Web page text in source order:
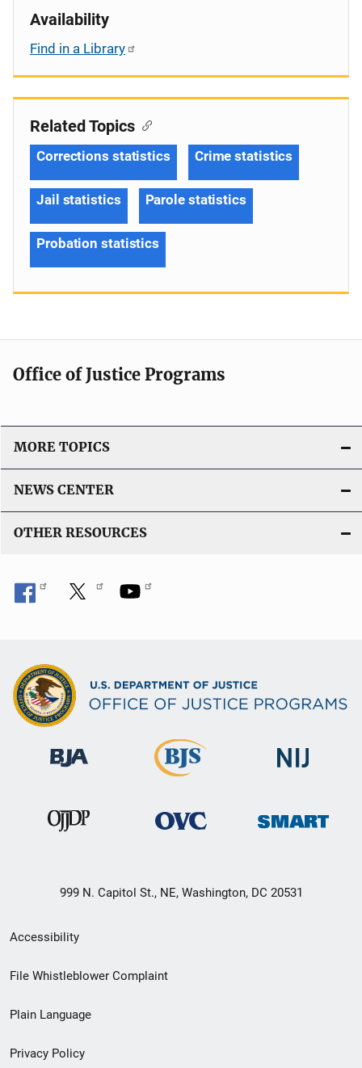
Availability
Find in a Library
Related Topics
Corrections statistics Crime statistics
Jail statistics Parole statistics
Probation statistics
Office of Justice Programs
MORE TOPICS
NEWS CENTER
OTHER RESOURCES
999 N. Capitol St., NE, Washington, DC 20531
Secondary
Footer
menu
Accessibility
File Whistleblower Complaint
Plain Language
Privacy Policy